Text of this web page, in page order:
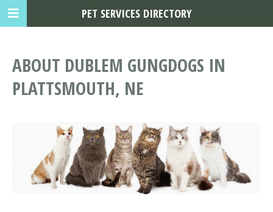
ABOUT DUBLEM GUNGDOGS IN
PLATTSMOUTH, NE
PET SERVICES DIRECTORY